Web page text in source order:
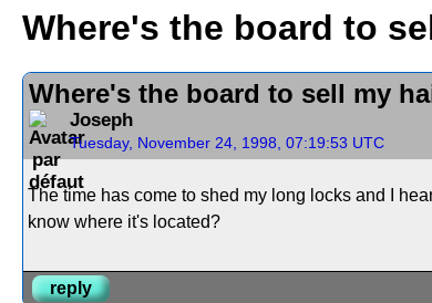
Where's the board to
Where's the board to sell my
Joseph
Tuesday, November 24, 1998, 07:19:53 UTC
The time has come to shed my long locks and I
know where it's located?
reply